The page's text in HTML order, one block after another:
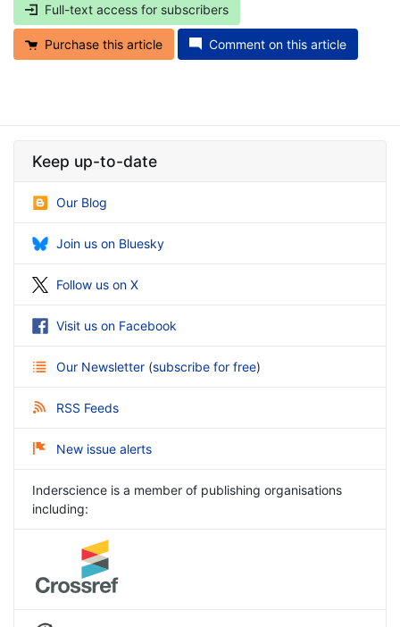
Full-text access for subscribers
Purchase this article Comment on this article
Keep up-to-date
Our Blog
Join us on Bluesky
Follow us on X
Visit us on Facebook
Our Newsletter (subscribe for free)
RSS Feeds
New issue alerts
Inderscience is a member of publishing organisations
including: